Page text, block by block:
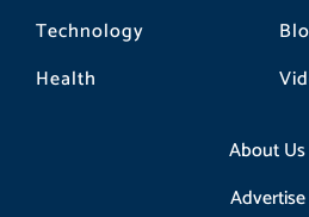
Technology
Health
About Us
Advertise